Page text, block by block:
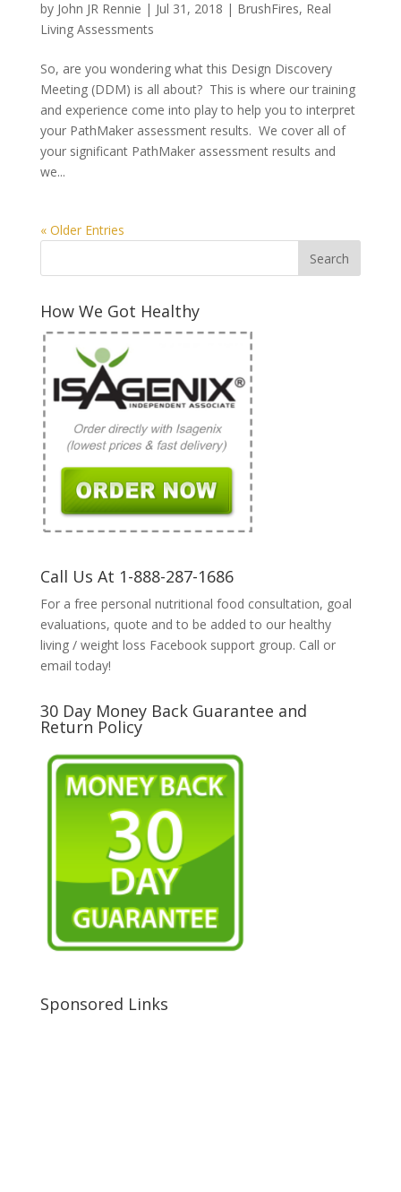
by John JR Rennie | Jul 31, 2018 | BrushFires, Real
Living Assessments
So, are you wondering what this Design Discovery
Meeting (DDM) is all about? This is where our training
and experience come into play to help you to interpret
your PathMaker assessment results. We cover all of
your significant PathMaker assessment results and
we...
« Older Entries
How We Got Healthy
Call Us At 1-888-287-1686
For a free personal nutritional food consultation, goal
evaluations, quote and to be added to our healthy
living / weight loss Facebook support group. Call or
email today!
30 Day Money Back Guarantee and
Return Policy
Sponsored Links